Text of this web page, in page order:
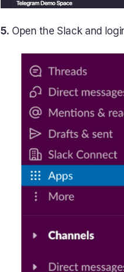
5. Open the Slack and